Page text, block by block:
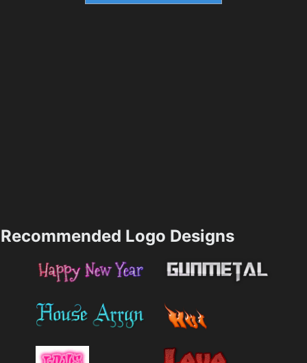
Recommended Logo Designs